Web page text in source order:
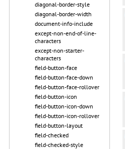
diagonal-border-style
diagonal-border-width
document-info-include
except-non-end-of-line-
characters
except-non-starter-
characters
field-button-face
field-button-face-down
field-button-face-rollover
field-button-icon
field-button-icon-down
field-button-icon-rollover
field-button-layout
field-checked
field-checked-style